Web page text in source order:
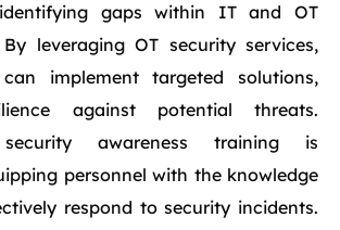
gaps within IT and OT
leveraging OT security services,
implement targeted solutions,
against potential threats.
security awareness training is
personnel with the knowledge
respond to security incidents.